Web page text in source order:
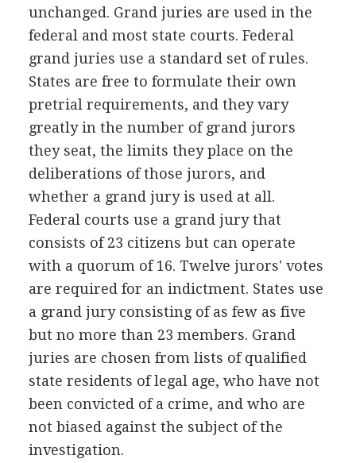
unchanged. Grand juries are used in the
federal and most state courts. Federal
grand juries use a standard set of rules.
States are free to formulate their own
pretrial requirements, and they vary
greatly in the number of grand jurors
they seat, the limits they place on the
deliberations of those jurors, and
whether a grand jury is used at all.
Federal courts use a grand jury that
consists of 23 citizens but can operate
with a quorum of 16. Twelve jurors' votes
are required for an indictment. States use
a grand jury consisting of as few as five
but no more than 23 members. Grand
juries are chosen from lists of qualified
state residents of legal age, who have not
been convicted of a crime, and who are
not biased against the subject of the
investigation.